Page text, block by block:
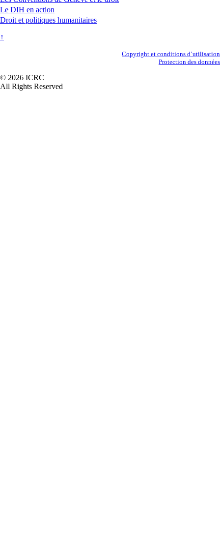
Le DIH en action
Droit et politiques humanitaires
↑
Footer
Copyright et conditions d’utilisation
Protection des données
© 2026 ICRC
All Rights Reserved